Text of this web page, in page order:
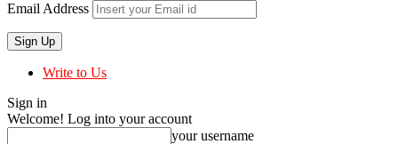
Email Address
Write to Us
Sign in
Welcome! Log into your account
your username